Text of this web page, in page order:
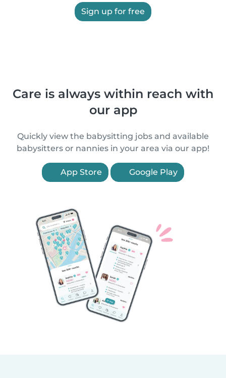
Sign up for free
Care is always within reach with
our app
Quickly view the babysitting jobs and available
babysitters or nannies in your area via our app!
App Store Google Play